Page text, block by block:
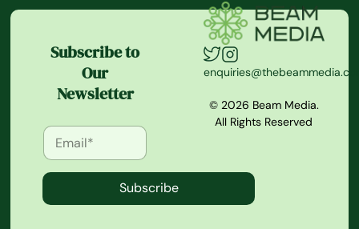
Subscribe to
Our
Newsletter
Subscribe
© 2026 Beam Media.
All Rights Reserved